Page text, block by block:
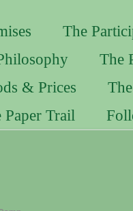
The
The
& Prices
Paper Trail